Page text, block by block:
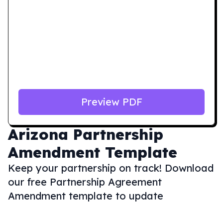
Arizona Partnership
Amendment Template
Keep your partnership on track! Download
our free Partnership Agreement
Amendment template to update
Preview PDF